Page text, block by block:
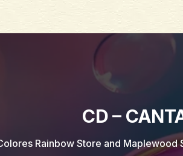
CD –
Rainbow Store and Maplewood